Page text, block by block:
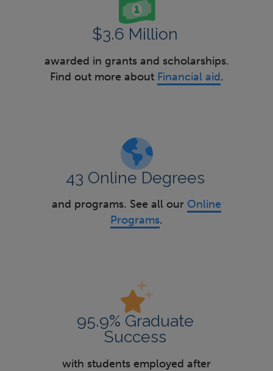
$3.6 Million
awarded in grants and scholarships.
Find out more about Financial aid.
43 Online Degrees
and programs. See all our Online
Programs.
95.9% Graduate
Success
with students employed after